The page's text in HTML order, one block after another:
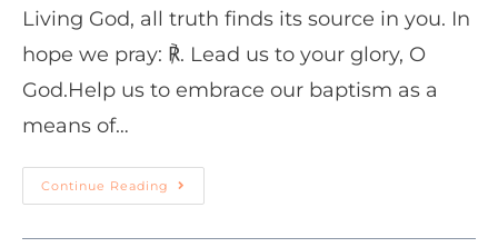
Living God, all truth finds its source in you. In
hope we pray: ℟. Lead us to your glory, O
God.Help us to embrace our baptism as a
means of…
Continue Reading